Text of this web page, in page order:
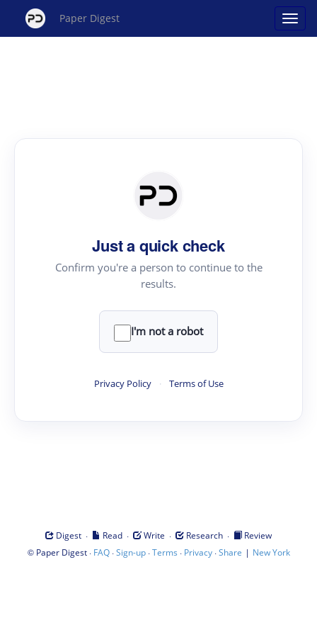
Paper Digest
Just a quick check
Confirm you're a person to continue to the
results.
I'm not a robot
Privacy Policy · Terms of Use
Digest · Read · Write · Research ·
Review
© Paper Digest· FAQ·Sign-up·Terms · Privacy·Share | New York